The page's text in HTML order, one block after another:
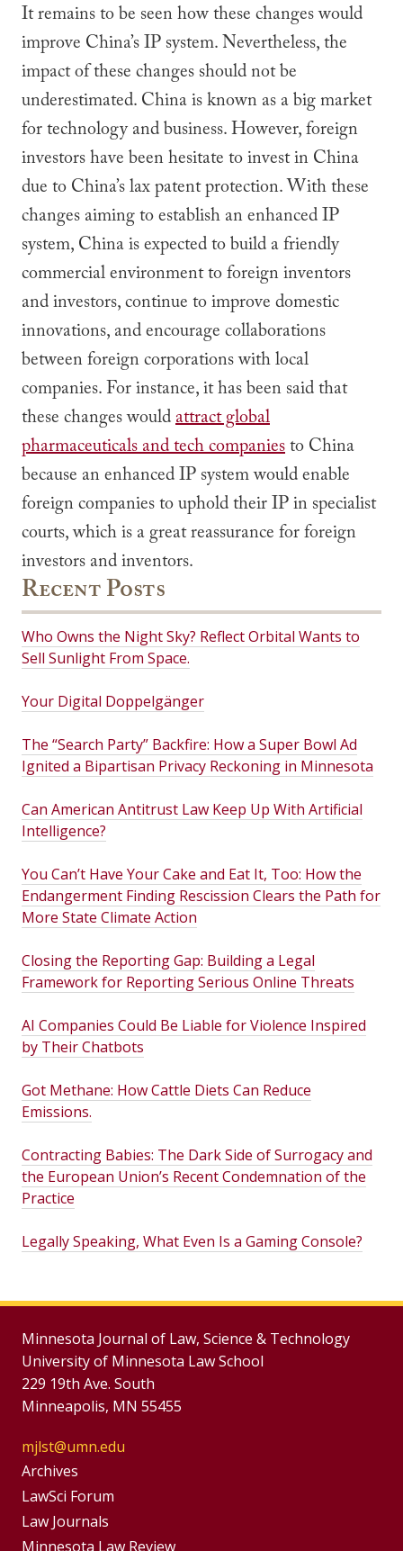
It remains to be seen how these changes would
improve China’s IP system. Nevertheless, the
impact of these changes should not be
underestimated. China is known as a big market
for technology and business. However, foreign
investors have been hesitate to invest in China
due to China’s lax patent protection. With these
changes aiming to establish an enhanced IP
system, China is expected to build a friendly
commercial environment to foreign inventors
and investors, continue to improve domestic
innovations, and encourage collaborations
between foreign corporations with local
companies. For instance, it has been said that
these changes wouldattract global
pharmaceuticals and tech companiesto China
because an enhanced IP system would enable
foreign companies to uphold their IP in specialist
courts, which is a great reassurance for foreign
investors and inventors.
Recent Posts
Who Owns the Night Sky? Reflect Orbital Wants to
Sell Sunlight From Space.
Your Digital Doppelgänger
The “Search Party” Backfire: How a Super Bowl Ad
Ignited a Bipartisan Privacy Reckoning in Minnesota
Can American Antitrust Law Keep Up With Artificial
Intelligence?
You Can’t Have Your Cake and Eat It, Too: How the
Endangerment Finding Rescission Clears the Path for
More State Climate Action
Closing the Reporting Gap: Building a Legal
Framework for Reporting Serious Online Threats
AI Companies Could Be Liable for Violence Inspired
by Their Chatbots
Got Methane: How Cattle Diets Can Reduce
Emissions.
Contracting Babies: The Dark Side of Surrogacy and
the European Union’s Recent Condemnation of the
Practice
Legally Speaking, What Even Is a Gaming Console?
Minnesota Journal of Law, Science & Technology
University of Minnesota Law School
229 19th Ave. South
Minneapolis, MN 55455
mjlst@umn.edu
Group
Footer
Menu
Archives
LawSci Forum
Footer
Law Journals
Minnesota Law Review